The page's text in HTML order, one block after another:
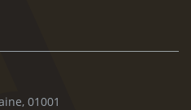
01001